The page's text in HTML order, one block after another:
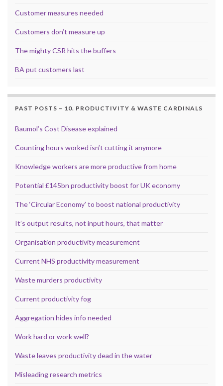
Customer measures needed
Customers don’t measure up
The mighty CSR hits the buffers
BA put customers last
PAST POSTS – 10. PRODUCTIVITY & WASTE CARDINALS
Baumol’s Cost Disease explained
Counting hours worked isn’t cutting it anymore
Knowledge workers are more productive from home
Potential £145bn productivity boost for UK economy
The ‘Circular Economy’ to boost national productivity
It’s output results, not input hours, that matter
Organisation productivity measurement
Current NHS productivity measurement
Waste murders productivity
Current productivity fog
Aggregation hides info needed
Work hard or work well?
Waste leaves productivity dead in the water
Misleading research metrics